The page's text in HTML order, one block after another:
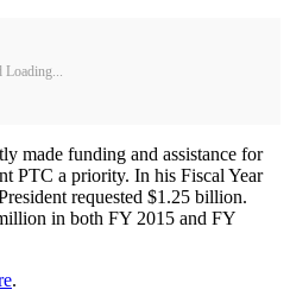
Loading...
made funding and assistance for
PTC a priority. In his Fiscal Year
requested $1.25 billion.
in both FY 2015 and FY
.